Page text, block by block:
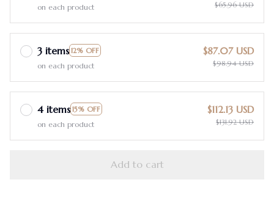
on each product $65.96 USD
3 items 12% OFF
on each product
$87.07 USD
$98.94 USD
4 items 15% OFF
on each product
$112.13 USD
$131.92 USD
Add to cart